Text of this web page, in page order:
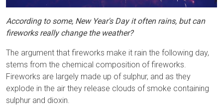
According to some, New Year's Day it often rains, but can
fireworks really change the weather?
The argument that fireworks make it rain the following day,
stems from the chemical composition of fireworks.
Fireworks are largely made up of sulphur, and as they
explode in the air they release clouds of smoke containing
sulphur and dioxin.